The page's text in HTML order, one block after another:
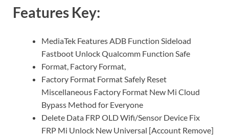
Features Key:
MediaTek Features ADB Function Sideload
Fastboot Unlock Qualcomm Function Safe
Format, Factory Format,
Factory Format Format Safely Reset
Miscellaneous Factory Format New Mi Cloud
Bypass Method for Everyone
Delete Data FRP OLD Wifi/Sensor Device Fix
FRP Mi Unlock New Universal [Account Remove]